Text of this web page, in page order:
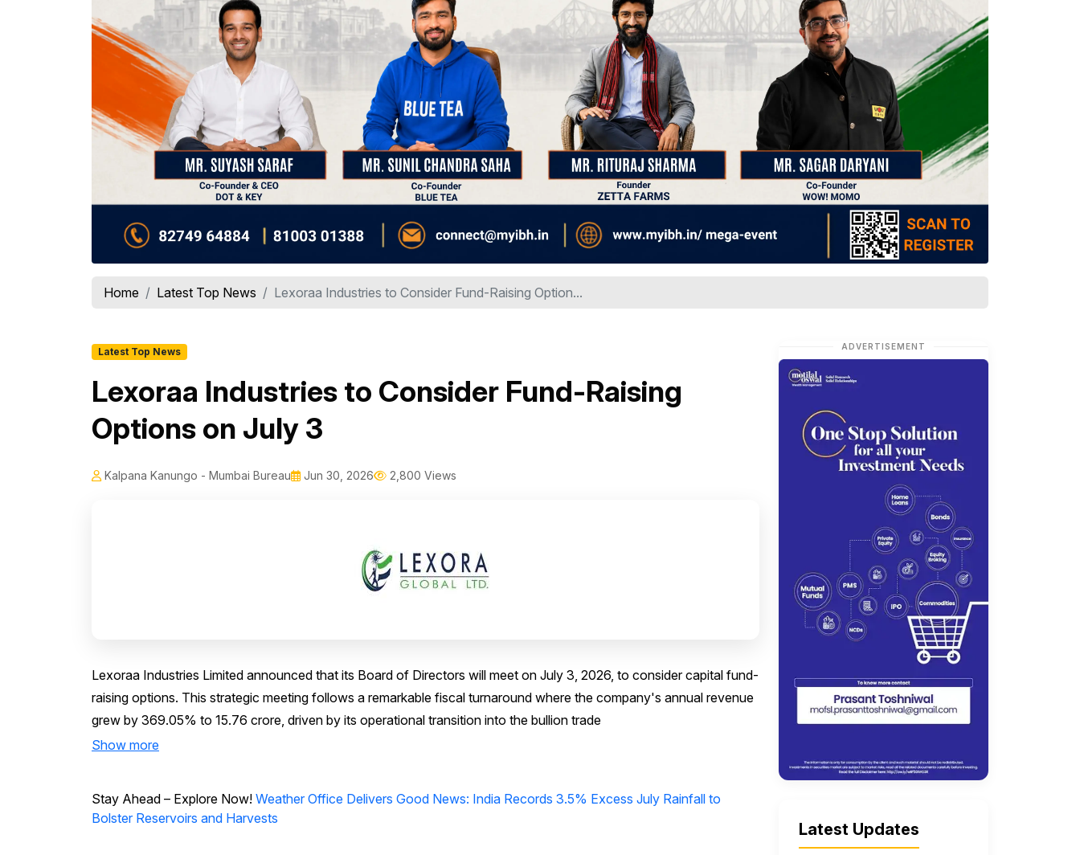
Home Latest Top News Lexoraa Industries to Consider Fund-Raising Option...
Latest Top News
Lexoraa Industries to Consider Fund-Raising
Options on July 3
Kalpana Kanungo - Mumbai Bureau Jun 30, 2026 2,800 Views
Lexoraa Industries Limited announced that its Board of Directors will meet on July 3, 2026, to consider capital fund-
raising options. This strategic meeting follows a remarkable fiscal turnaround where the company's annual revenue
grew by 369.05% to ₹15.76 crore, driven by its operational transition into the bullion trade
Show more
Stay Ahead – Explore Now! Weather Office Delivers Good News: India Records 3.5% Excess July Rainfall to
Bolster Reservoirs and Harvests
ADVERTISEMENT
Latest Updates